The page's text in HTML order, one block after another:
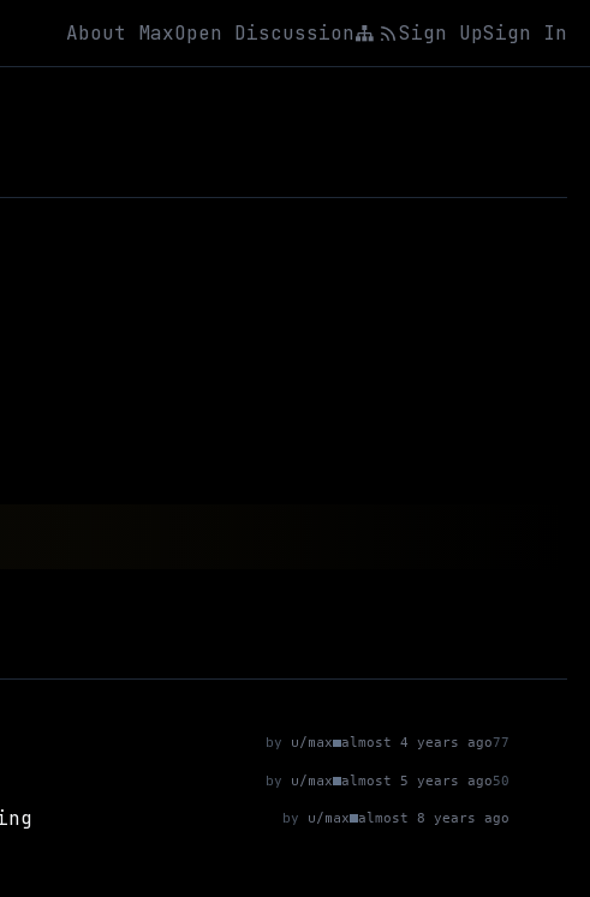
About MaxOpen Discussion Sign UpSign In
by u/max almost 4 years ago77
by u/max almost 5 years ago50
by u/max almost 8 years ago